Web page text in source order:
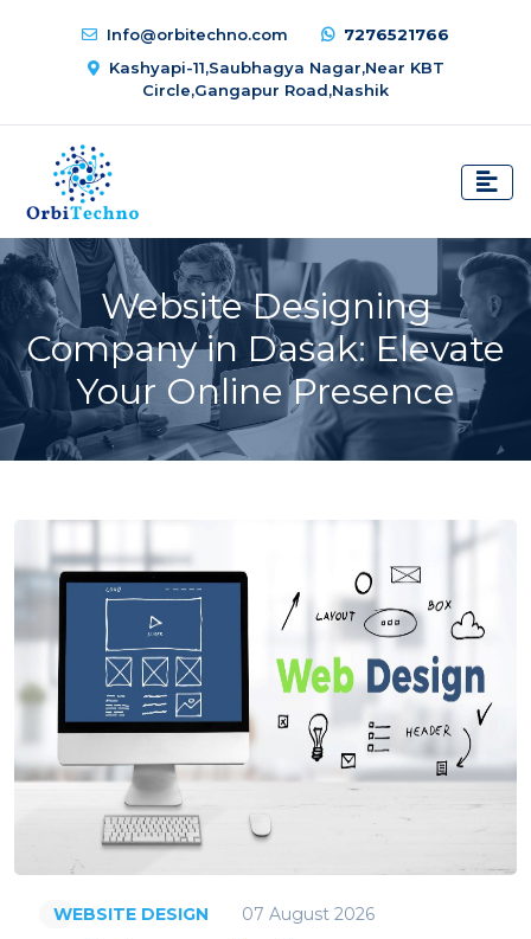
Info@orbitechno.com
7276521766
Kashyapi-11,Saubhagya Nagar,Near KBT
Circle,Gangapur Road,Nashik
Website Designing
Company in Dasak: Elevate
Your Online Presence
WEBSITE DESIGN 07 August 2026